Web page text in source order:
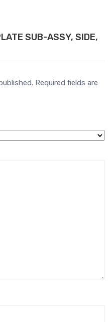
SUB-ASSY, SIDE,
Required fields are